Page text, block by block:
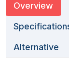
Overview
Alternative